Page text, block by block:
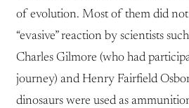
of evolution. Most of them did
“evasive” reaction by scientists
Charles Gilmore (who had
journey) and Henry Fairfield
dinosaurs were used as